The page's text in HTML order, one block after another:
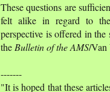
These questions are
felt alike in regard to
perspective is offered in
the Bulletin of the AMS/Van
-------
"It is hoped that these